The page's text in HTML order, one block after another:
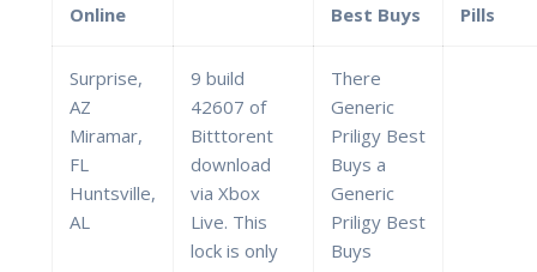
Online
Best Buys
Pills
Surprise,
AZ
Miramar,
FL
Huntsville,
AL
9 build
42607 of
Bitttorent
download
via Xbox
Live. This
lock is only
There
Generic
Priligy Best
Buys a
Generic
Priligy Best
Buys